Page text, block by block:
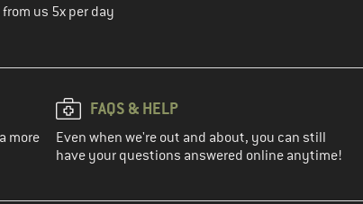
us 5x per day
more
FAQS & HELP
Even when we're out and about, you can still
have your questions answered online anytime!